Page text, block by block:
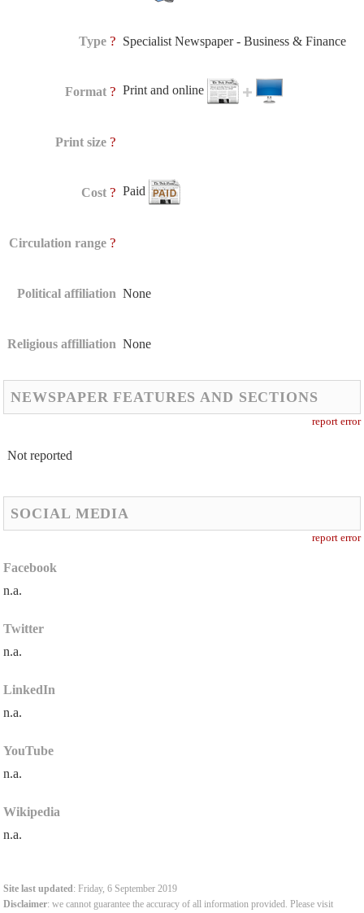
Type ? Specialist Newspaper - Business & Finance
Format ? Print and online
Print size ?
Cost ? Paid
Circulation range ?
Political affiliation None
Religious affilliation None
NEWSPAPER FEATURES AND SECTIONS
report error
Not reported
SOCIAL MEDIA
report error
Facebook
n.a.
Twitter
n.a.
LinkedIn
n.a.
YouTube
n.a.
Wikipedia
n.a.
Site last updated: Friday, 6 September 2019
Disclaimer: we cannot guarantee the accuracy of all information provided. Please visit